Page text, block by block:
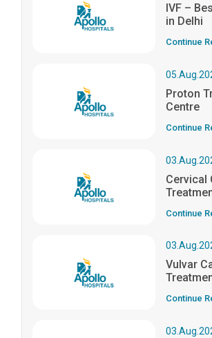
IVF –
in Delhi
Continue
Proton
Centre
Continue
Cervical
Continue
Vulvar
Continue